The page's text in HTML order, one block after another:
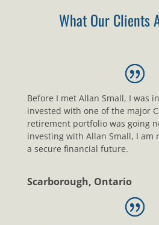
What Our Clients
Before I met Allan Small, I was
invested with one of the major
retirement portfolio was going
investing with Allan Small, I am
a secure financial future.
Scarborough, Ontario